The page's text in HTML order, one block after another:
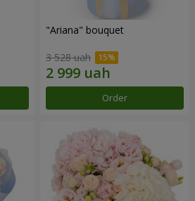
"Ariana" bouquet
3 528 uah
Order